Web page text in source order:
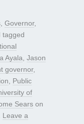
Governor,
tagged
Ayala Jason
governor,
Public
of
Sears on
Leave a